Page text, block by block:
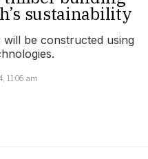
sustainability
be constructed using
11:06 am